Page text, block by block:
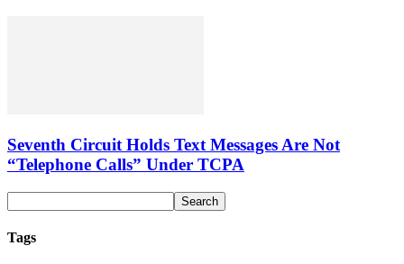
Seventh Circuit Holds Text Messages Are Not
“Telephone Calls” Under TCPA
Tags